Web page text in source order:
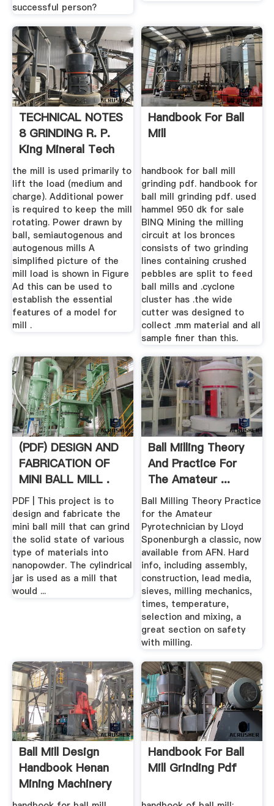
successful person?
TECHNICAL NOTES
8 GRINDING R. P.
King Mineral Tech
the mill is used primarily to
lift the load (medium and
charge). Additional power
is required to keep the mill
rotating. Power drawn by
ball, semiautogenous and
autogenous mills A
simplified picture of the
mill load is shown in Figure
Ad this can be used to
establish the essential
features of a model for
mill .
Handbook For Ball
Mill
handbook for ball mill
grinding pdf. handbook for
ball mill grinding pdf. used
hammel 950 dk for sale
BINQ Mining the milling
circuit at los bronces
consists of two grinding
lines containing crushed
pebbles are split to feed
ball mills and .cyclone
cluster has .the wide
cutter was designed to
collect .mm material and all
sample finer than this.
(PDF) DESIGN AND
FABRICATION OF
MINI BALL MILL .
PDF | This project is to
design and fabricate the
mini ball mill that can grind
the solid state of various
type of materials into
nanopowder. The cylindrical
jar is used as a mill that
would ...
Ball Milling Theory
And Practice For
The Amateur ...
Ball Milling Theory Practice
for the Amateur
Pyrotechnician by Lloyd
Sponenburgh a classic, now
available from AFN. Hard
info, including assembly,
construction, lead media,
sieves, milling mechanics,
times, temperature,
selection and mixing, a
great section on safety
with milling.
Ball Mill Design
Handbook Henan
Mining Machinery
Co., Ltd.
Handbook For Ball
Mill Grinding Pdf